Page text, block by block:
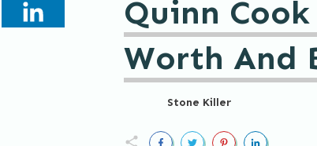
Quinn
Worth And
Stone Killer